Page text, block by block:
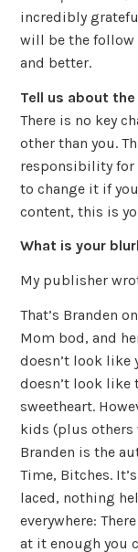
incredibly
will be the follow
and better.
Tell us about
There is no key
other than you.
responsibility for
to change it if
content, this is
What is your
My publisher
That’s Branden
Mom bod, and
doesn’t look like
doesn’t look like
sweetheart.
kids (plus others
Branden is the
Time, Bitches.
laced, nothing
everywhere:
at it enough you